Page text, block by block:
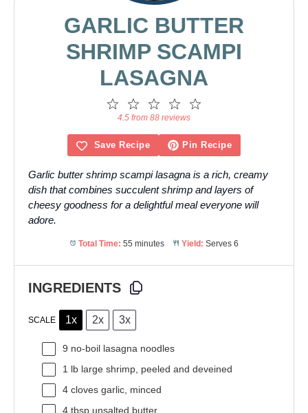
GARLIC BUTTER
SHRIMP SCAMPI
LASAGNA
4
Stars
3
Stars
2
Stars
1
Star
4.5 from 88 reviews
Save Recipe Pin Recipe
Garlic butter shrimp scampi lasagna is a rich, creamy
dish that combines succulent shrimp and layers of
cheesy goodness for a delightful meal everyone will
adore.
Total Time: 55 minutes Yield: Serves 6
INGREDIENTS
SCALE 1x 2x 3x
9 no-boil lasagna noodles
1 lb large shrimp, peeled and deveined
4 cloves garlic, minced
4 tbsp unsalted butter